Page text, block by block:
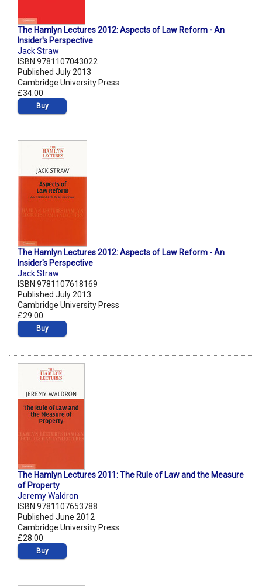
The Hamlyn Lectures 2012: Aspects of Law Reform - An
Insider's Perspective
Jack Straw
ISBN 9781107043022
Published July 2013
Cambridge University Press
£34.00
Buy
The Hamlyn Lectures 2012: Aspects of Law Reform - An
Insider's Perspective
Jack Straw
ISBN 9781107618169
Published July 2013
Cambridge University Press
£29.00
Buy
The Hamlyn Lectures 2011: The Rule of Law and the Measure
of Property
Jeremy Waldron
ISBN 9781107653788
Published June 2012
Cambridge University Press
£28.00
Buy